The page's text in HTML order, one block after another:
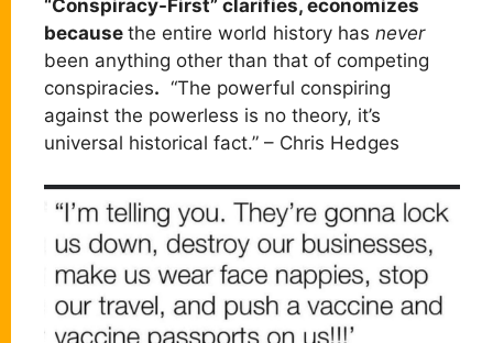
“Conspiracy-First” clarifies, economizes
because the entire world history has never
been anything other than that of competing
conspiracies. “The powerful conspiring
against the powerless is no theory, it’s
universal historical fact.” – Chris Hedges